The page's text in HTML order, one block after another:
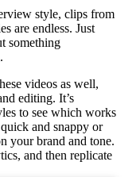
style, clips from
are endless. Just
something
videos as well,
editing. It’s
to see which works
and snappy or
your brand and tone.
and then replicate